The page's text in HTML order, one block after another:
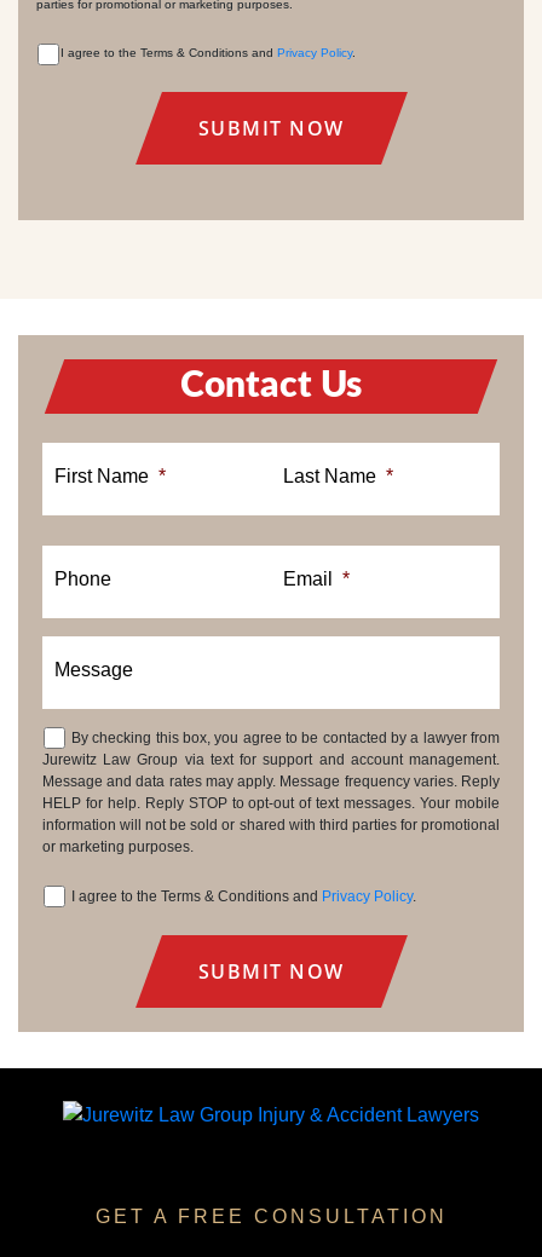
parties for promotional or marketing purposes.
I agree to the Terms & Conditions and Privacy Policy.
Contact Us
First Name * Last Name *
Phone Email *
Message
Consent
By checking this box, you agree to be contacted by a lawyer from
Jurewitz Law Group via text for support and account management.
Message and data rates may apply. Message frequency varies. Reply
HELP for help. Reply STOP to opt-out of text messages. Your mobile
information will not be sold or shared with third parties for promotional
or marketing purposes.
I agree to the Terms & Conditions and Privacy Policy.
GET A FREE CONSULTATION